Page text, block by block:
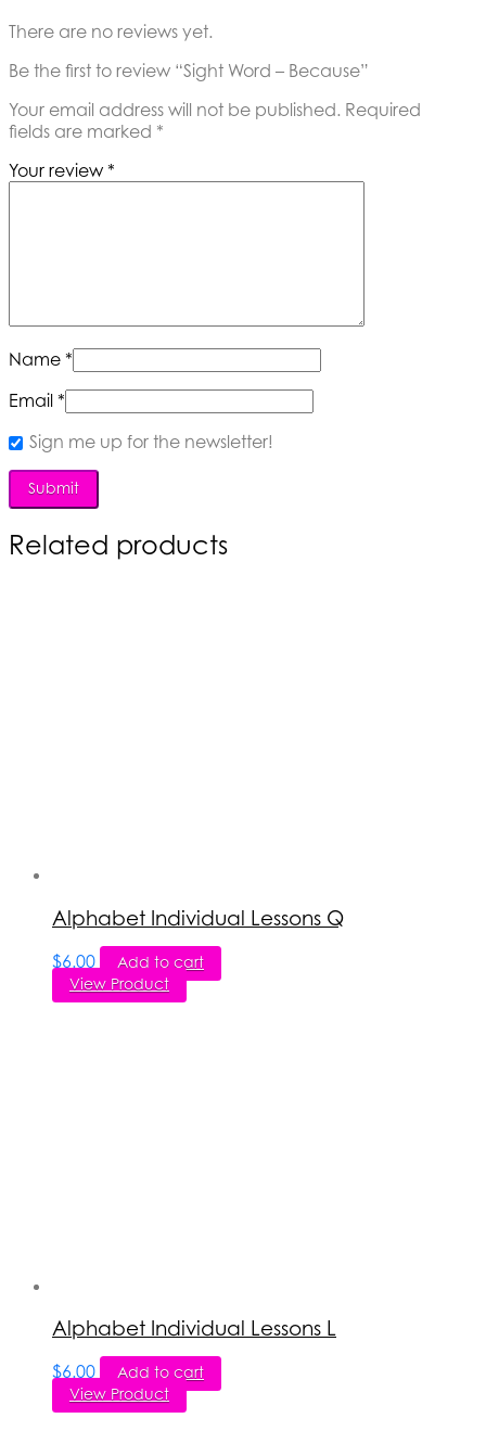
There are no reviews yet.
Be the first to review “Sight Word – Because”
Your email address will not be published. Required
fields are marked *
Your review *
Name *
Email *
Sign me up for the newsletter!
Related products
Alphabet Individual Lessons Q
$6.00
Add to cart
View Product
Alphabet Individual Lessons L
$6.00
Add to cart
View Product